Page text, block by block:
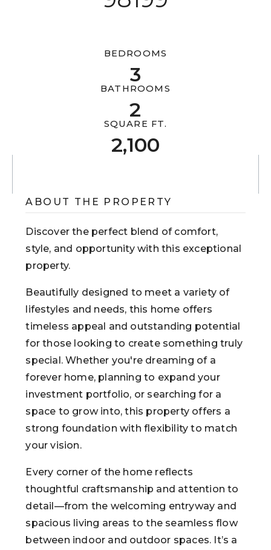
mark@metrocitypg.com
201-255 Michael Cowpland Drive
Ottawa, ON K2M 0M5
BEDROOMS
3
BATHROOMS
2
SQUARE FT.
2,100
ABOUT THE PROPERTY
Discover the perfect blend of comfort,
style, and opportunity with this exceptional
property.
Beautifully designed to meet a variety of
lifestyles and needs, this home offers
timeless appeal and outstanding potential
for those looking to create something truly
special. Whether you're dreaming of a
forever home, planning to expand your
investment portfolio, or searching for a
space to grow into, this property offers a
strong foundation with flexibility to match
your vision.
Every corner of the home reflects
thoughtful craftsmanship and attention to
detail—from the welcoming entryway and
spacious living areas to the seamless flow
between indoor and outdoor spaces. It’s a